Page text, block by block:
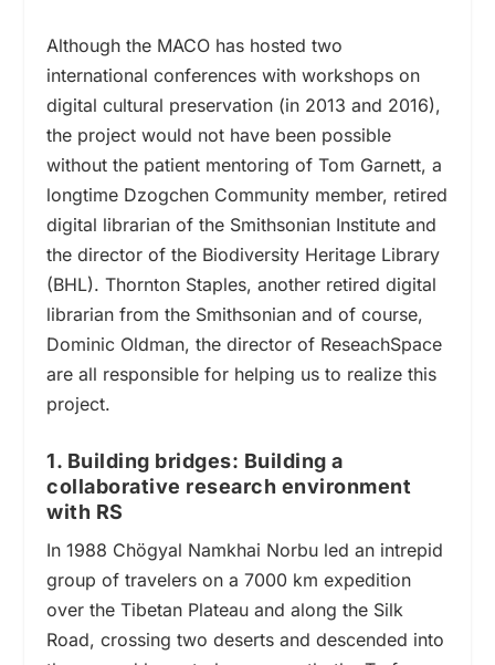
Although the MACO has hosted two
international conferences with workshops on
digital cultural preservation (in 2013 and 2016),
the project would not have been possible
without the patient mentoring of Tom Garnett, a
longtime Dzogchen Community member, retired
digital librarian of the Smithsonian Institute and
the director of the Biodiversity Heritage Library
(BHL). Thornton Staples, another retired digital
librarian from the Smithsonian and of course,
Dominic Oldman, the director of ReseachSpace
are all responsible for helping us to realize this
project.
1. Building bridges: Building a
collaborative research environment
with RS
In 1988 Chögyal Namkhai Norbu led an intrepid
group of travelerson a 7000 km expedition
over the Tibetan Plateauandalong the Silk
Road, crossing two deserts and descended into